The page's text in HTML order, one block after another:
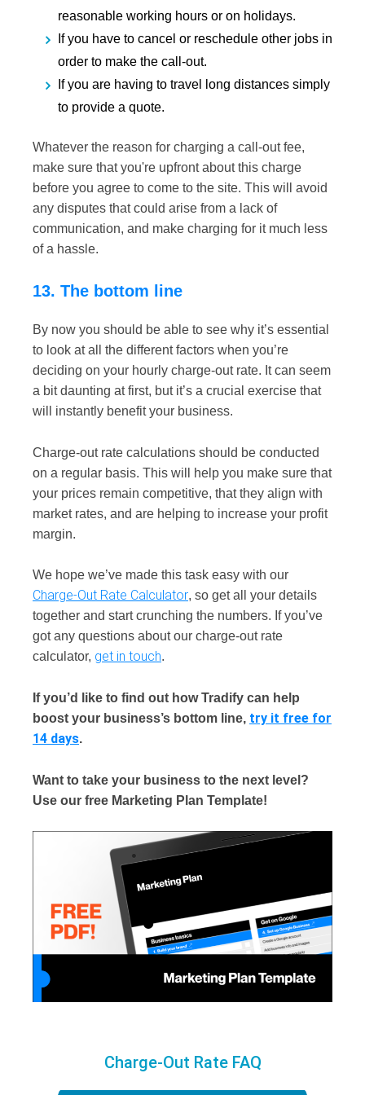
reasonable working hours or on holidays.
If you have to cancel or reschedule other jobs in
order to make the call-out.
If you are having to travel long distances simply
to provide a quote.
Whatever the reason for charging a call-out fee,
make sure that you're upfront about this charge
before you agree to come to the site. This will avoid
any disputes that could arise from a lack of
communication, and make charging for it much less
of a hassle.
13. The bottom line
By now you should be able to see why it’s essential
to look at all the different factors when you’re
deciding on your hourly charge-out rate. It can seem
a bit daunting at first, but it’s a crucial exercise that
will instantly benefit your business.
Charge-out rate calculations should be conducted
on a regular basis. This will help you make sure that
your prices remain competitive, that they align with
market rates, and are helping to increase your profit
margin.
We hope we’ve made this task easy with our
Charge-Out Rate Calculator, so get all your details
together and start crunching the numbers. If you’ve
got any questions about our charge-out rate
calculator, get in touch.
If you’d like to find out how Tradify can help
boost your business’s bottom line, try it free for
14 days.
Want to take your business to the next level?
Use our free Marketing Plan Template!
Charge-Out Rate FAQ